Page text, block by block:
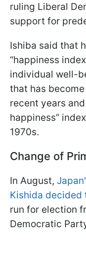
ruling Liberal
support for
Ishiba said that
“happiness
individual well-
that has
recent years
happiness”
1970s.
Change of
In August,
Kishida decided
run for election
Democratic